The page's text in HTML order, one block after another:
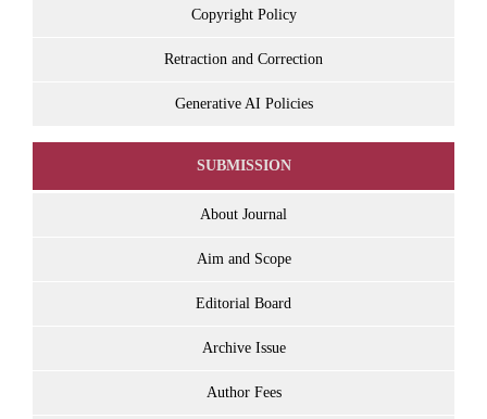
Copyright Policy
Retraction and Correction
Generative AI Policies
SUBMISSION
About Journal
Aim and Scope
Editorial Board
Archive Issue
Author Fees